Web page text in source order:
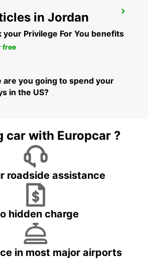
in Jordan
your Privilege For You benefits
free
are you going to spend your
in the US?
car with Europcar ?
roadside assistance
hidden charge
in most major airports